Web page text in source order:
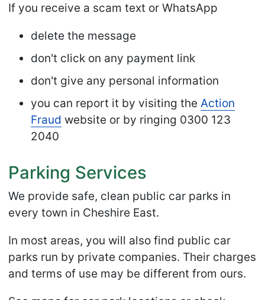
If you receive a scam text or WhatsApp
delete the message
don't click on any payment link
don't give any personal information
you can report it by visiting theAction
Fraud website or by ringing 0300 123
2040
Parking Services
We provide safe, clean public car parks in
every town in Cheshire East.
In most areas, you will also find public car
parks run by private companies. Their charges
and terms of use may be different from ours.